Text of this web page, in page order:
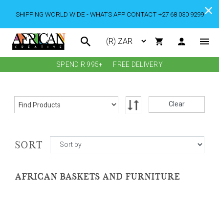
SHIPPING WORLD WIDE - WHATS APP CONTACT +27 68 030 9299
SPEND R 995+ FREE DELIVERY
Clear
SORT
AFRICAN BASKETS AND FURNITURE